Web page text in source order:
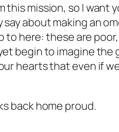
this mission, so I
about making an
to here: these are
begin to imagine
hearts that even if
back home proud.